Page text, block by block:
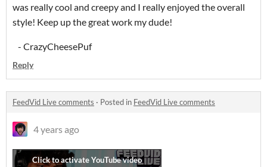
was really cool and creepy and I really enjoyed the overall
style! Keep up the great work my dude!
- CrazyCheesePuf
Reply
FeedVid Live comments · Posted in FeedVid Live comments
4 years ago